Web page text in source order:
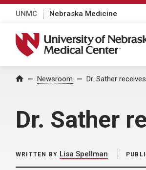
UNMC Nebraska Medicine
University of Nebraska Medical
Home Newsroom Dr. Sather
Dr. Sather
WRITTEN BY Lisa Spellman